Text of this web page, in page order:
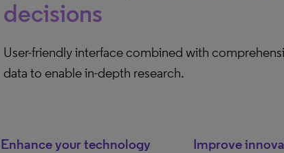
decisions
User-friendly interface combined with
data to enable in-depth research.
Enhance your technology
Improve